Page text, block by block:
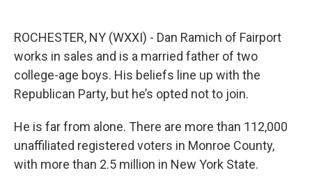
e
b
o
o
k
t
t
e
r
k
e
d
I
i
ROCHESTER, NY (WXXI) - Dan Ramich of Fairport
works in sales and is a married father of two
college-age boys. His beliefs line up with the
Republican Party, but he’s opted not to join.
He is far from alone. There are more than 112,000
unaffiliated registered voters in Monroe County,
with more than 2.5 million in New York State.